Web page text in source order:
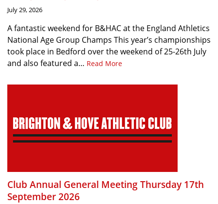
July 29, 2026
A fantastic weekend for B&HAC at the England Athletics
National Age Group Champs This year’s championships
took place in Bedford over the weekend of 25-26th July
and also featured a… Read More
Club Annual General Meeting Thursday 17th
September 2026